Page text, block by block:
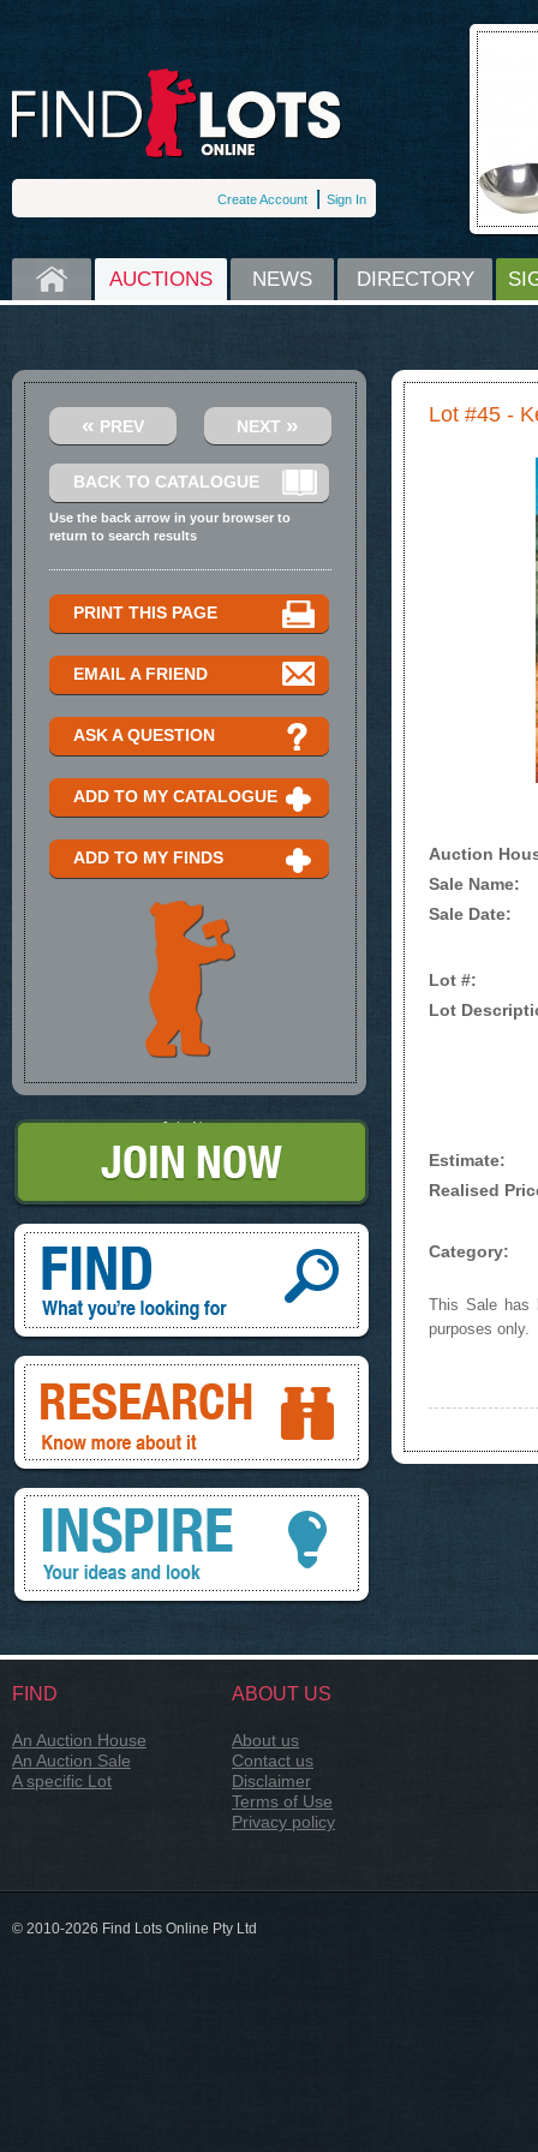
Create Account Sign In
HOME AUCTIONS NEWS DIRECTORY
Lot #45 -
Auction
Sale Name:
Sale Date:
Lot #:
Lot
Estimate:
Realised
Category:
This Sale has
purposes only.
« PREV NEXT »
BACK TO CATALOGUE
Use the back arrow in your browser to
return to search results
PRINT THIS PAGE
EMAIL A FRIEND
ASK A QUESTION
ADD TO MY CATALOGUE
ADD TO MY FINDS
Join Now
Find, What you're looking for
Research, know more about it
Inspire, your ideas and look
FIND
An Auction House
An Auction Sale
A specific Lot
ABOUT US
About us
Contact us
Disclaimer
Terms of Use
Privacy policy
© 2010-2026 Find Lots Online Pty Ltd